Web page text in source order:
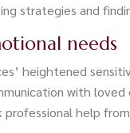
strategies and
needs
heightened
with
help